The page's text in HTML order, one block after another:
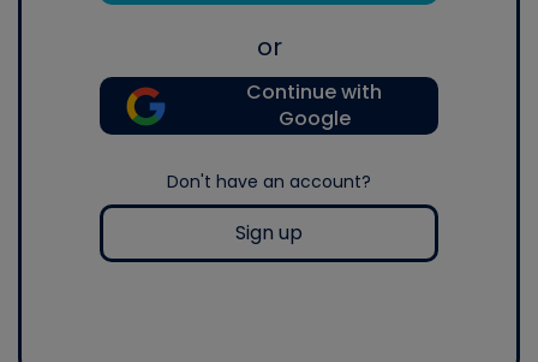
or
Continue with
Google
Don't have an account?
Sign up